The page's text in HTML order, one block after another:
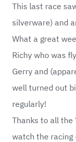
This last race
silverware) and
What a great
Richy who was
Gerry and
well turned out
regularly!
Thanks to all the
watch the racing